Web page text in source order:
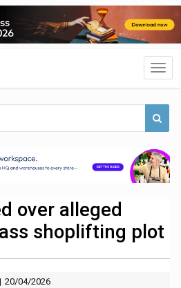
over alleged
shoplifting plot
20/04/2026